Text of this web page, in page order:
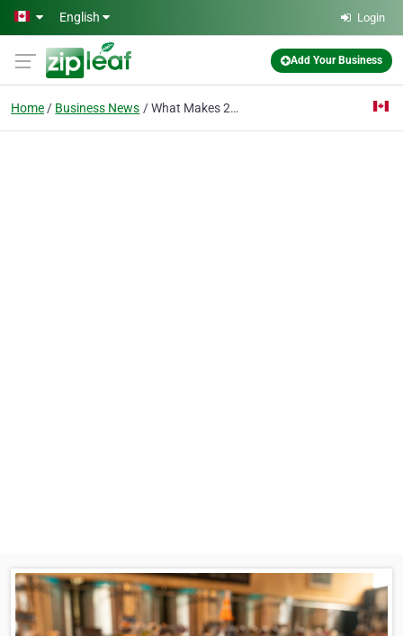
Skip to main content
English Login
Add Your Business
Home Business News What Makes 2ndWind Brewery One of the Best Craft Brewery Experiences in Sylvan Lake?